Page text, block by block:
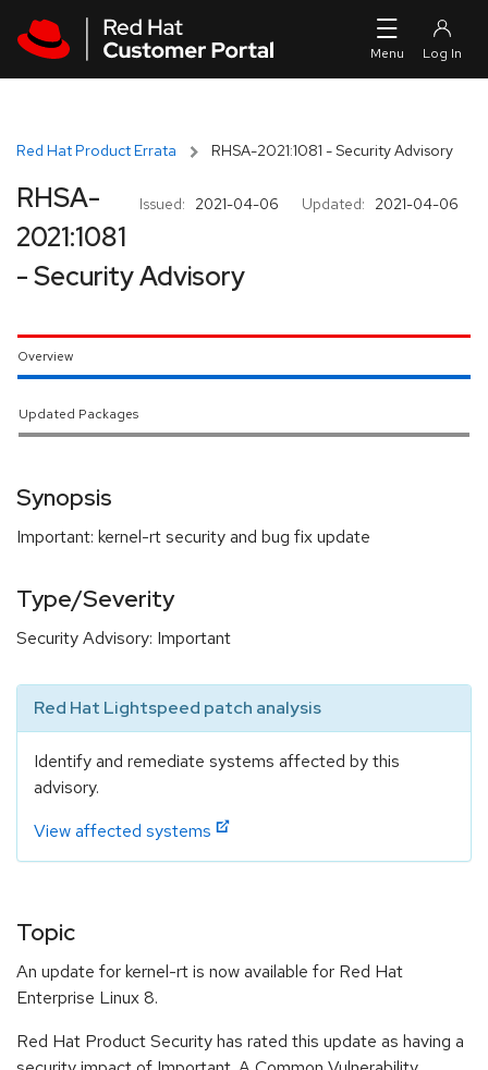
Red Hat Product Errata RHSA-2021:1081 - Security Advisory
Issued: 2021-04-06 Updated: 2021-04-06
RHSA-
2021:1081
- Security Advisory
Overview
Updated Packages
Synopsis
Important: kernel-rt security and bug fix update
Type/Severity
Security Advisory: Important
Red Hat Lightspeed patch analysis
Identify and remediate systems affected by this
advisory.
View affected systems
Topic
An update for kernel-rt is now available for Red Hat
Enterprise Linux 8.
Red Hat Product Security has rated this update as having a